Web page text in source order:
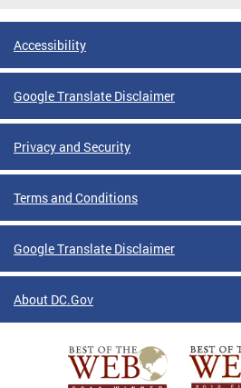
Accessibility
Google Translate Disclaimer
Privacy and Security
Terms and Conditions
Google Translate Disclaimer
About DC.Gov